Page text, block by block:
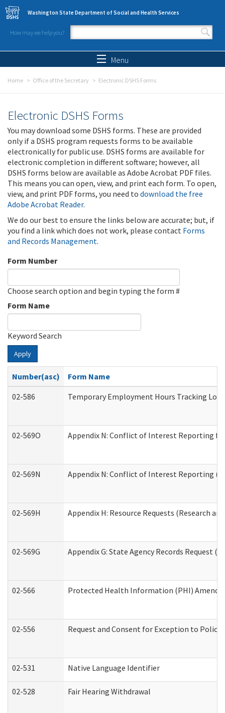
Skip to main content
Washington State Department of Social and Health Services
How may we help you?
Search form
Menu
Home Office of the Secretary Electronic DSHS Forms
Electronic DSHS Forms
You may download some DSHS forms. These are provided
only if a DSHS program requests forms to be available
electronically for public use. DSHS forms are available for
electronic completion in different software; however, all
DSHS forms below are available as Adobe Acrobat PDF files.
This means you can open, view, and print each form. To open,
view, and print PDF forms, you need to download the free
Adobe Acrobat Reader.
We do our best to ensure the links below are accurate; but, if
you find a link which does not work, please contact Forms
and Records Management.
Form Number
Choose search option and begin typing the form #
Form Name
Keyword Search
Apply
Number(asc)
Form Name
02-586
Temporary Employment Hours Tracking Log
02-569O Appendix N: Conflict of Interest Reporting for
02-569N Appendix N: Conflict of Interest Reporting
02-569H Appendix H: Resource Requests (Research
02-569G Appendix G: State Agency Records Request
02-566 Protected Health Information (PHI)
02-556 Request and Consent for Exception to
02-531 Native Language Identifier
02-528 Fair Hearing Withdrawal